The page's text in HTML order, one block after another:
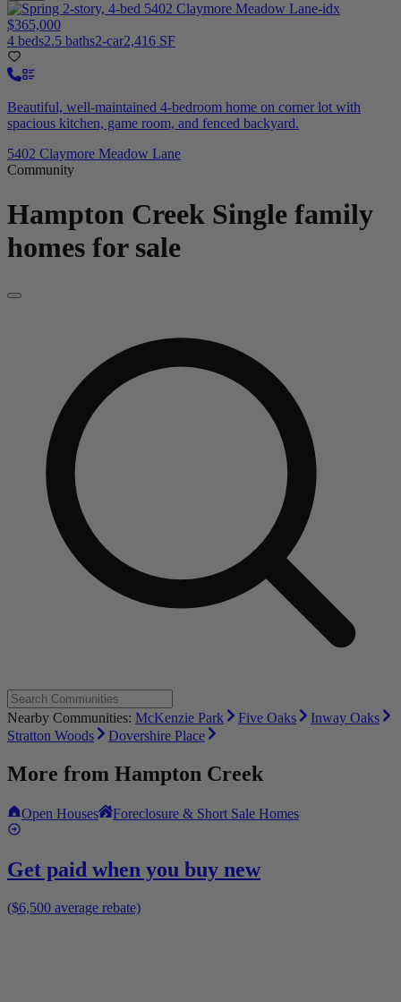
$365,000
4 beds2.5 baths2-car2,416 SF
Beautiful, well-maintained 4-bedroom home on corner lot with
spacious kitchen, game room, and fenced backyard.
5402 Claymore Meadow Lane
Community
Hampton Creek Single family
homes for sale
Nearby Communities: McKenzie Park Five Oaks
Inway Oaks
Stratton Woods
Dovershire Place
More from Hampton Creek
Open Houses Foreclosure & Short Sale Homes
Get paid when you buy new
($6,500 average rebate)